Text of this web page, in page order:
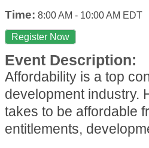
Time: 8:00 AM - 10:00 AM EDT
Register Now
Event Description:
Affordability is a top
development industry.
takes to be affordable
entitlements,